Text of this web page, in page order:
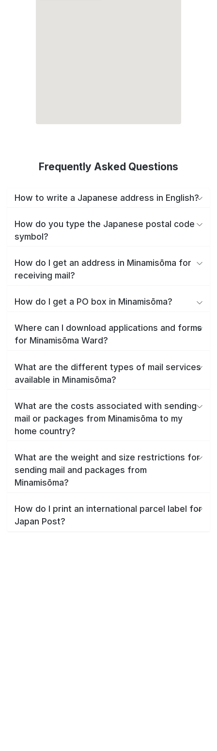
Frequently Asked Questions
How to write a Japanese address in English?
How do you type the Japanese postal code
symbol?
How do I get an address in Minamisōma for
receiving mail?
How do I get a PO box in Minamisōma?
Where can I download applications and forms
for Minamisōma Ward?
What are the different types of mail services
available in Minamisōma?
What are the costs associated with sending
mail or packages from Minamisōma to my
home country?
What are the weight and size restrictions for
sending mail and packages from
Minamisōma?
How do I print an international parcel label for
Japan Post?